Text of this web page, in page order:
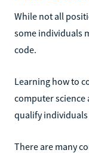
While not all
some individuals
code.
Learning how to
computer science
qualify
There are many